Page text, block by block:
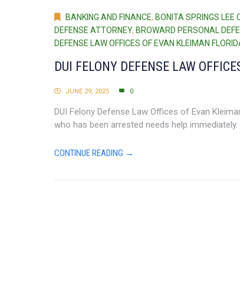
BANKING AND FINANCE, BONITA SPRINGS LEE
DEFENSE ATTORNEY, BROWARD PERSONAL
DEFENSE LAW OFFICES OF EVAN KLEIMAN
DUI FELONY DEFENSE LAW
JUNE 29, 2025 0
DUI Felony Defense Law Offices of Evan
who has been arrested needs help
CONTINUE READING →